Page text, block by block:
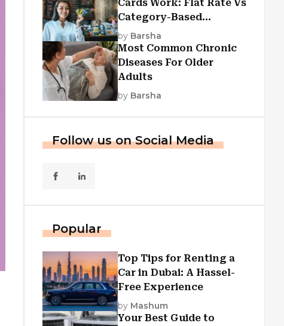
Cards Work: Flat Rate Vs
Category-Based
Cashback Explained
by Barsha
Most Common Chronic
Diseases For Older
Adults
by Barsha
Follow us on Social Media
Popular
Top Tips for Renting a
Car in Dubai: A Hassel-
Free Experience
by Mashum
Your Best Guide to